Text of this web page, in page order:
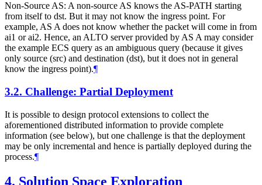
Non-Source AS: A non-source AS knows the AS-PATH starting
from itself to dst. But it may not know the ingress point. For
example, AS A does not know whether the packet will come in from
ai1 or ai2. Hence, an ALTO server provided by AS A may consider
the example ECS query as an ambiguous query (because it gives
only source (src) and destination (dst), but it does not in general
know the ingress point).¶
3.2. Challenge: Partial Deployment
It is possible to design protocol extensions to collect the
aforementioned distributed information to provide complete
information (see below), but one challenge is that the deployment
may be only incremental and hence is partially deployed during the
process.¶
4. Solution Space Exploration